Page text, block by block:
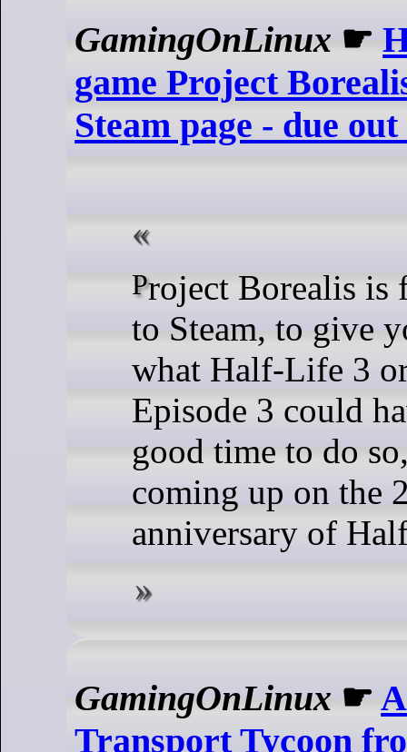
GamingOnLinux ☛
game Project
Steam page - due out
Project Borealis is finally coming
to Steam, to give
what Half-Life 3
Episode 3 could
good time to do
coming up on the
anniversary of
GamingOnLinux ☛
Transport Tycoon